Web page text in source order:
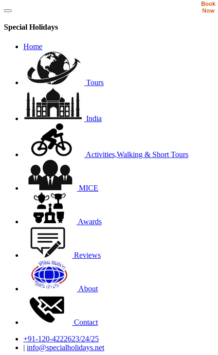
Special Holidays
Home
Tours
India
Activities,Walking & Short Tours
MICE
Awards
Reviews
About
Contact
+91-120-4222623/24/25
| info@specialholidays.net